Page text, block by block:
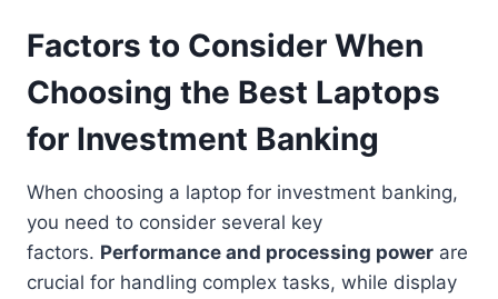
Factors to Consider When
Choosing the Best Laptops
for Investment Banking
When choosing a laptop for investment banking,
you need to consider several key
factors. Performance and processing power are
crucial for handling complex tasks, while display